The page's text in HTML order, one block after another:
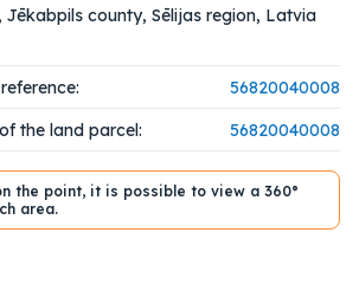
Jēkabpils county, Sēlijas region, Latvia
56820040008
the land parcel:
56820040008
the point, it is possible to view a 360°
area.